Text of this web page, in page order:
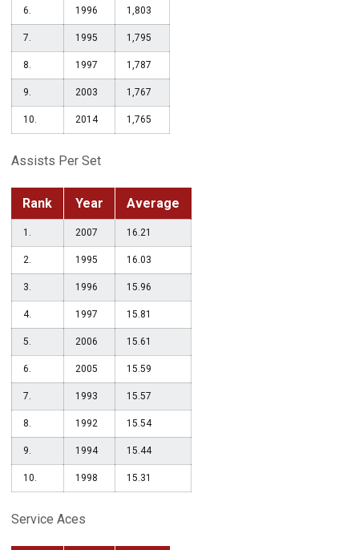
6. 1996 1,803
7. 1995 1,795
8. 1997 1,787
9. 2003 1,767
10. 2014 1,765
Assists Per Set
Rank Year Average
1. 2007 16.21
2. 1995 16.03
3. 1996 15.96
4. 1997 15.81
5. 2006 15.61
6. 2005 15.59
7. 1993 15.57
8. 1992 15.54
9. 1994 15.44
10. 1998 15.31
Service Aces